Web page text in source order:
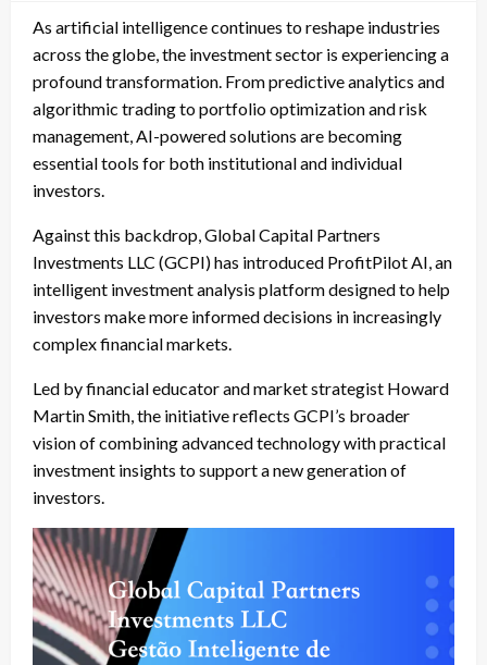
As artificial intelligence continues to reshape industries
across the globe, the investment sector is experiencing a
profound transformation. From predictive analytics and
algorithmic trading to portfolio optimization and risk
management, AI-powered solutions are becoming
essential tools for both institutional and individual
investors.
Against this backdrop, Global Capital Partners
Investments LLC (GCPI) has introduced ProfitPilot AI, an
intelligent investment analysis platform designed to help
investors make more informed decisions in increasingly
complex financial markets.
Led by financial educator and market strategist Howard
Martin Smith, the initiative reflects GCPI’s broader
vision of combining advanced technology with practical
investment insights to support a new generation of
investors.